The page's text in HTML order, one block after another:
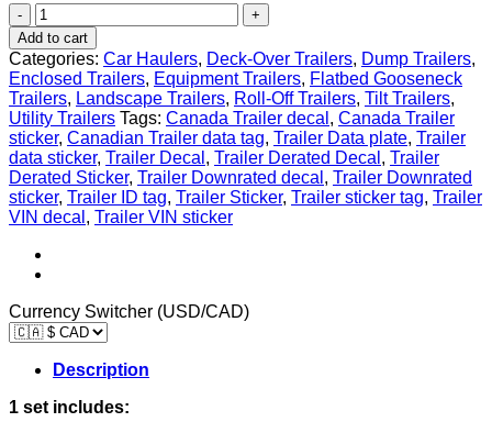
Canada
Trailer
Data
Decal
Sticker
VIN
ID
Tag
Tire
and
Loading
Information
CUSTOM
quantity
Add to cart
Categories: Car Haulers, Deck-Over Trailers, Dump Trailers,
Enclosed Trailers, Equipment Trailers, Flatbed Gooseneck
Trailers, Landscape Trailers, Roll-Off Trailers, Tilt Trailers,
Utility Trailers Tags: Canada Trailer decal , Canada Trailer
sticker, Canadian Trailer data tag, Trailer Data plate, Trailer
data sticker, Trailer Decal , Trailer Derated Decal , Trailer
Derated Sticker, Trailer Downrated decal , Trailer Downrated
sticker, Trailer ID tag, Trailer Sticker, Trailer sticker tag, Trailer
VIN decal , Trailer VIN sticker
Currency Switcher (USD/CAD)
Description
1 set includes: